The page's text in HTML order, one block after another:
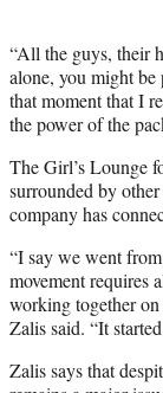
“All the guys, their
alone, you might
that moment that I
the power of the
The Girl’s Lounge
surrounded by
company has
“I say we went
movement requires
working together on
Zalis said. “It
Zalis says that